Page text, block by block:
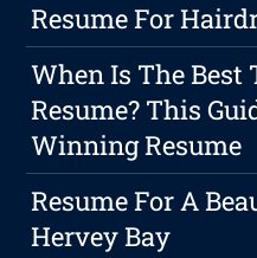
Resume For
When Is The Best
Resume? This
Winning Resume
Resume For A
Hervey Bay